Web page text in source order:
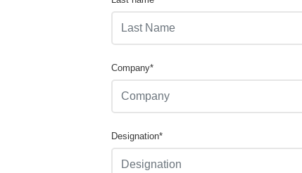
Company*
Designation*